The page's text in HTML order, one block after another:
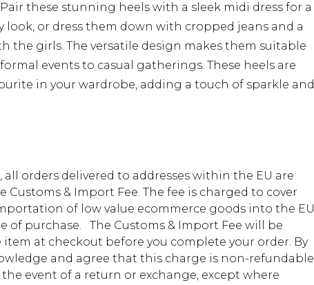
these stunning heels with a sleek midi dress for a
or dress them down with cropped jeans and a
the girls. The versatile design makes them suitable
events to casual gatherings. These heels are
in your wardrobe, adding a touch of sparkle and
all orders delivered to addresses within the EU are
& Import Fee. The fee is charged to cover
of low value ecommerce goods into the EU
of purchase. The Customs & Import Fee will be
item at checkout before you complete your order. By
and agree that this charge is non-refundable
event of a return or exchange, except where